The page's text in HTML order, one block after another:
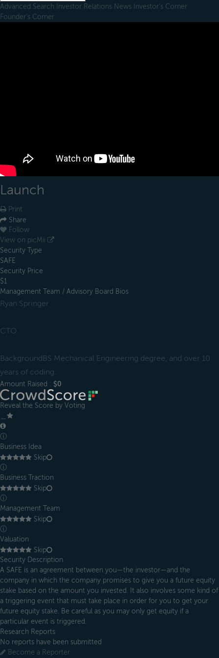
Advanced Search Investor Relations News Investor's Corner
Founder's Corner
Launch
Print
Share
Follow
View on picMii
Security Type
SAFE
Security Price
$1
Management Team / Advisory Board Bios
Ryan Springer
CTO
BackgroundBS Mechanical Engineering degree, and over 10
years of coding.
Amount Raised : $0
Reveal the Score by Voting
ⓘ
Business Idea
Skip
ⓘ
Business Traction
Skip
ⓘ
Management Team
Skip
ⓘ
Valuation
Skip
Security Description
A SAFE is an agreement between you—the investor—and the
company in which the company promises to give you a future equity
stake based on the amount you invested. It also involves some kind of
a triggering event that must take place in order for you to get your
future equity stake. Be careful as you may only get equity if a
particular event is triggered.
Research Reports
No reports have been submitted
Become a Reporter